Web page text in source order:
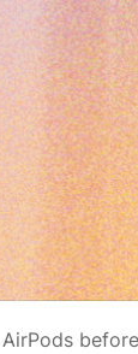
AirPods